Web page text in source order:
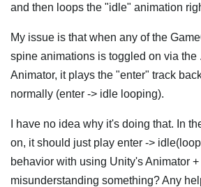
and then loops the "idle" animation
My issue is that when any of the
spine animations is toggled on via the
Animator, it plays the "enter" track
normally (enter -> idle looping).
I have no idea why it's doing that. In
on, it should just play enter ->
behavior with using Unity's Animator +
misunderstanding something? Any